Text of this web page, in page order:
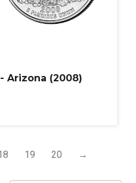
Arizona (2008)
19 20 →